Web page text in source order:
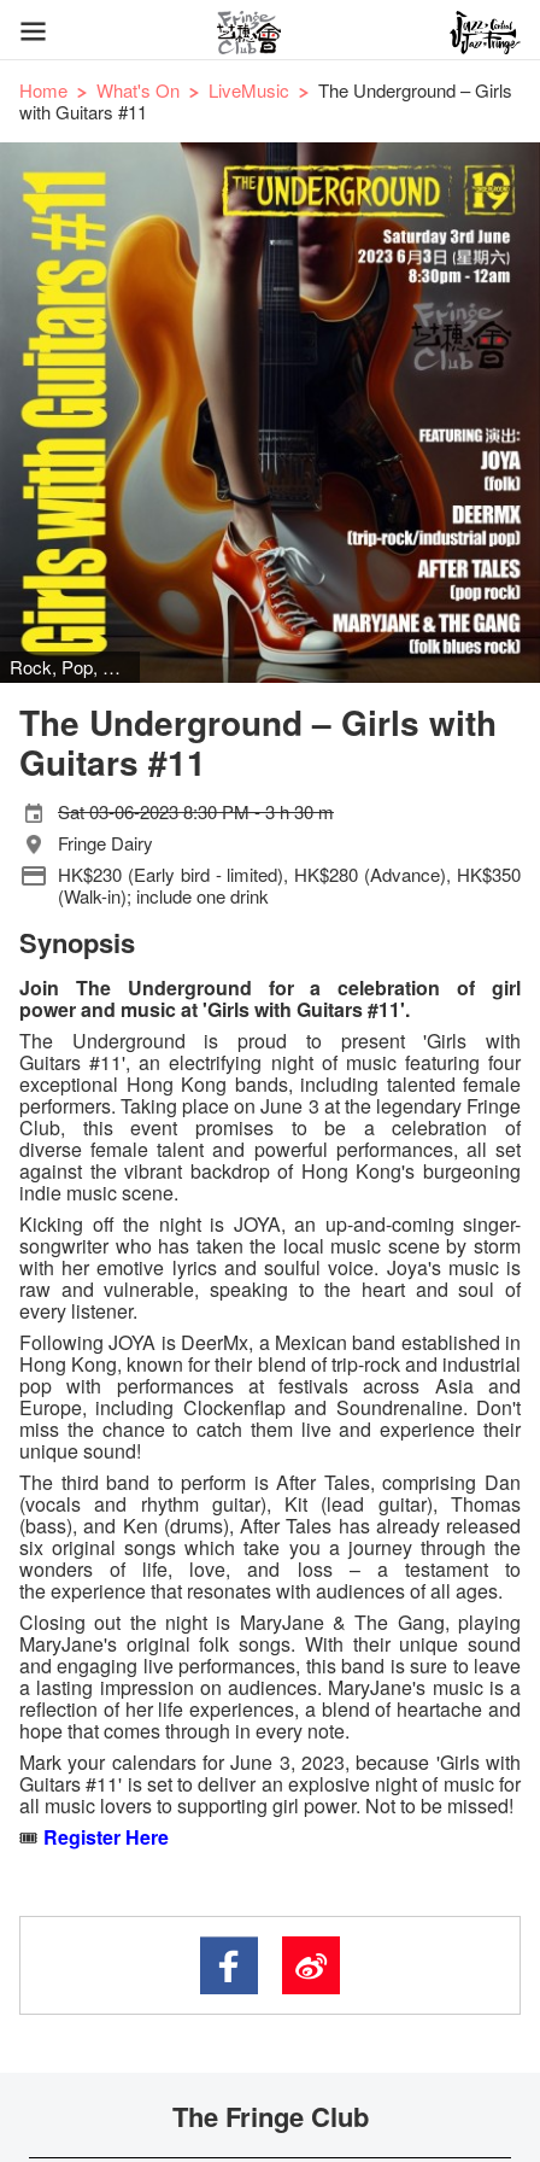
Home What's On LiveMusic
The Underground – Girls
with Guitars #11
Rock, Pop, Folk
The Underground – Girls with
Guitars #11
Sat 03-06-2023 8:30 PM - 3 h 30 m
Fringe Dairy
HK$230 (Early bird - limited), HK$280 (Advance), HK$350
(Walk-in); include one drink
Synopsis
Join The Underground for a celebration of girl
power and music at 'Girls with Guitars #11'.
The Underground is proud to present 'Girls with
Guitars #11', an electrifying night of music featuring four
exceptional Hong Kong bands, including talented female
performers. Taking place on June 3 at the legendary Fringe
Club, this event promises to be a celebration of
diverse female talent and powerful performances, all set
against the vibrant backdrop of Hong Kong's burgeoning
indie music scene.
Kicking off the night is JOYA, an up-and-coming singer-
songwriter who has taken the local music scene by storm
with her emotive lyrics and soulful voice. Joya's music is
raw and vulnerable, speaking to the heart and soul of
every listener.
Following JOYA is DeerMx, a Mexican band established in
Hong Kong, known for their blend of trip-rock and industrial
pop with performances at festivals across Asia and
Europe, including Clockenflap and Soundrenaline. Don't
miss the chance to catch them live and experience their
unique sound!
The third band to perform is After Tales, comprising Dan
(vocals and rhythm guitar), Kit (lead guitar), Thomas
(bass), and Ken (drums), After Tales has already released
six original songs which take you a journey through the
wonders of life, love, and loss – a testament to
the experience that resonates with audiences of all ages.
Closing out the night is MaryJane & The Gang, playing
MaryJane's original folk songs. With their unique sound
and engaging live performances, this band is sure to leave
a lasting impression on audiences. MaryJane's music is a
reflection of her life experiences, a blend of heartache and
hope that comes through in every note.
Mark your calendars for June 3, 2023, because 'Girls with
Guitars #11' is set to deliver an explosive night of music for
all music lovers to supporting girl power. Not to be missed!
🎟️ Register Here
The Fringe Club